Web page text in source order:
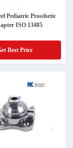
Pediatric Prosthetic
ISO 13485
Best Price